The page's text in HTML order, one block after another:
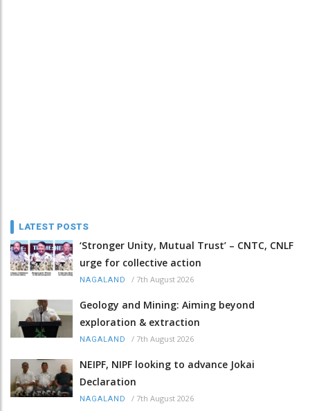
LATEST POSTS
‘Stronger Unity, Mutual Trust’ – CNTC, CNLF
urge for collective action
NAGALAND / 7th August 2026
Geology and Mining: Aiming beyond
exploration & extraction
NAGALAND / 7th August 2026
NEIPF, NIPF looking to advance Jokai
Declaration
NAGALAND / 7th August 2026